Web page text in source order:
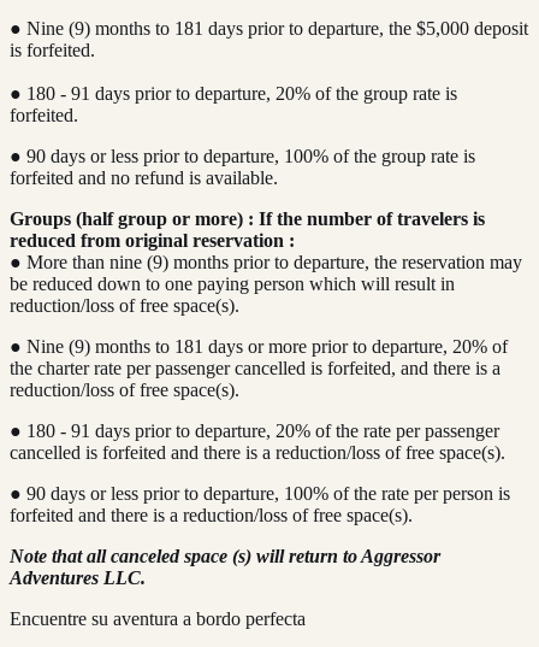
● Nine (9) months to 181 days prior to departure, the $5,000 deposit
is forfeited.
● 180 - 91 days prior to departure, 20% of the group rate is
forfeited.
● 90 days or less prior to departure, 100% of the group rate is
forfeited and no refund is available.
Groups (half group or more) : If the number of travelers is
reduced from original reservation :
● More than nine (9) months prior to departure, the reservation may
be reduced down to one paying person which will result in
reduction/loss of free space(s).
● Nine (9) months to 181 days or more prior to departure, 20% of
the charter rate per passenger cancelled is forfeited, and there is a
reduction/loss of free space(s).
● 180 - 91 days prior to departure, 20% of the rate per passenger
cancelled is forfeited and there is a reduction/loss of free space(s).
● 90 days or less prior to departure, 100% of the rate per person is
forfeited and there is a reduction/loss of free space(s).
Note that all canceled space (s) will return to Aggressor
Adventures LLC.
Encuentre su aventura a bordo perfecta